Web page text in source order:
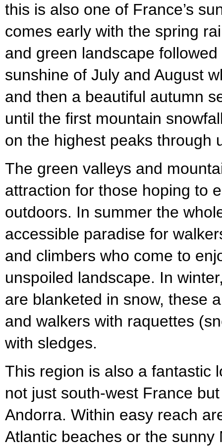
this is also one of France’s
comes early with the spring
and green landscape
sunshine of July and August
and then a beautiful autumn
until the first mountain
on the highest peaks through
The green valleys and
attraction for those hoping to
outdoors. In summer the
accessible paradise for
and climbers who come to
unspoiled landscape. In
are blanketed in snow, these
and walkers with raquettes
with sledges.
This region is also a fantastic
not just south-west France
Andorra. Within easy reach
Atlantic beaches or the sunny